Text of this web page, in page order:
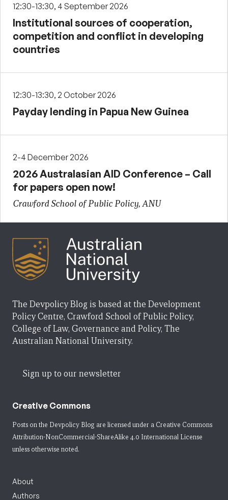
12:30-13:30, 4 September 2026
Institutional sources of cooperation,
competition and conflict in developing
countries
12:30-13:30, 2 October 2026
Payday lending in Papua New Guinea
2-4 December 2026
2026 Australasian AID Conference – Call
for papers open now!
Crawford School of Public Policy, ANU
The Devpolicy Blog is based at the Development
Policy Centre, Crawford School of Public Policy,
College of Law, Governance and Policy, The
Australian National University.
Sign up to our newsletter
Creative Commons
Posts on the Devpolicy Blog are licensed under a Creative Commons
Attribution-NonCommercial-ShareAlike 4.0 International License
unless otherwise noted.
About
Authors